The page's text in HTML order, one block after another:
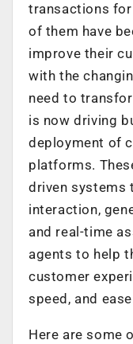
transactions for
of them have
improve their
with the
need to
is now driving
deployment of
platforms.
driven systems
interaction,
and real-time
agents to help
customer
speed, and
Here are some